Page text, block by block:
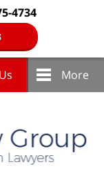
4734
More